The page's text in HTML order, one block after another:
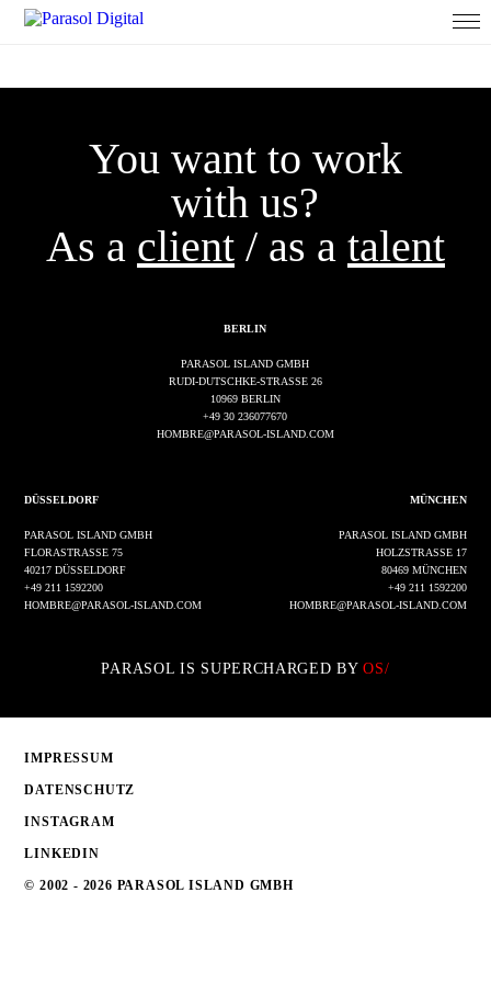
You want to work
with us?
As a client/ as a talent
BERLIN
PARASOL ISLAND GMBH
RUDI-DUTSCHKE-STRASSE 26
10969 BERLIN
+49 30 236077670
HOMBRE@PARASOL-ISLAND.COM
DÜSSELDORF
PARASOL ISLAND GMBH
FLORASTRASSE 75
40217 DÜSSELDORF
+49 211 1592200
HOMBRE@PARASOL-ISLAND.COM
MÜNCHEN
PARASOL ISLAND GMBH
HOLZSTRASSE 17
80469 MÜNCHEN
+49 211 1592200
HOMBRE@PARASOL-ISLAND.COM
PARASOL IS SUPERCHARGED BYOS/
IMPRESSUM
DATENSCHUTZ
INSTAGRAM
LINKEDIN
© 2002 - 2026 PARASOL ISLAND GMBH